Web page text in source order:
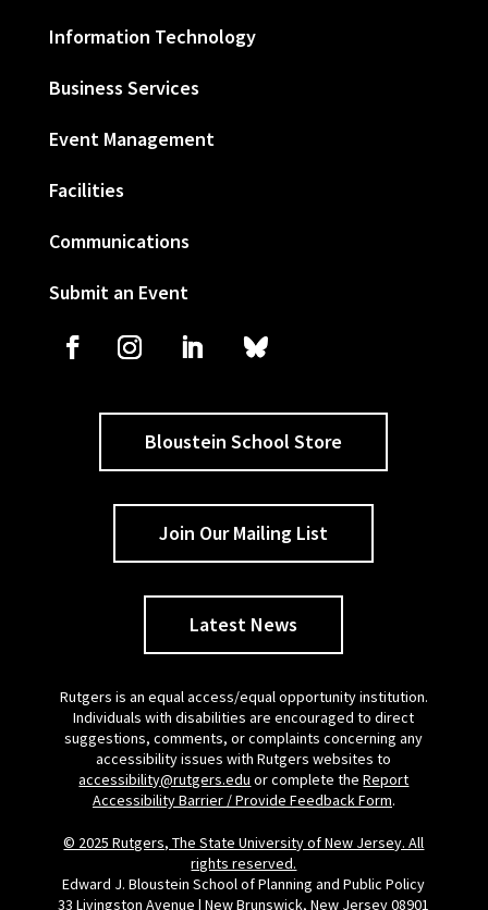
Information Technology
Business Services
Event Management
Facilities
Communications
Submit an Event
Bloustein School Store
Join Our Mailing List
Latest News
Rutgers is an equal access/equal opportunity institution.
Individuals with disabilities are encouraged to direct
suggestions, comments, or complaints concerning any
accessibility issues with Rutgers websites to
accessibility@rutgers.edu or complete theReport
Accessibility Barrier / Provide Feedback Form.
© 2025 Rutgers, The State University of New Jersey. All
rights reserved.
Edward J. Bloustein School of Planning and Public Policy
33 Livingston Avenue | New Brunswick, New Jersey 08901